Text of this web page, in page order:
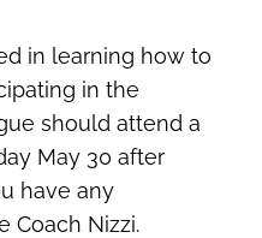
in learning how to
in the
should attend a
May 30 after
have any
Coach Nizzi.